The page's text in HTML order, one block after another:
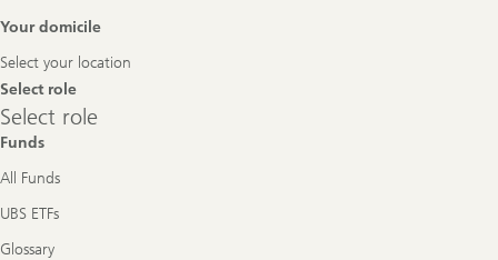
Footer
Your domicile
Select your location
Select role
Select
role
Select role
Funds
All Funds
UBS ETFs
Glossary